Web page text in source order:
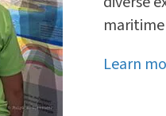
Learn